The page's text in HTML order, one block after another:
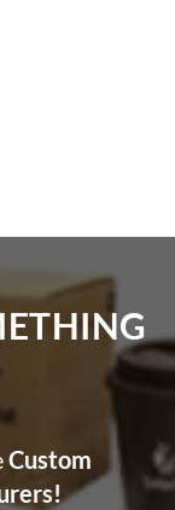
Custom